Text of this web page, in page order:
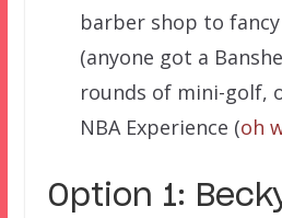
barber shop to
(anyone got a
rounds of mini-golf,
NBA Experience (oh
Option 1: